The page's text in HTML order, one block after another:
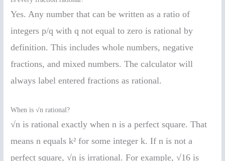
Yes. Any number that can be written as a ratio of
integers p/q with q not equal to zero is rational by
definition. This includes whole numbers, negative
fractions, and mixed numbers. The calculator will
always label entered fractions as rational.
When is √n rational?
√n is rational exactly when n is a perfect square. That
means n equals k² for some integer k. If n is not a
perfect square, √n is irrational. For example, √16 is